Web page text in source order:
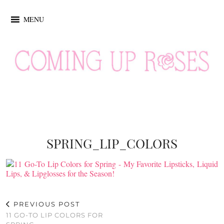
MENU
SPRING_LIP_COLORS
PREVIOUS POST
11 GO-TO LIP COLORS FOR